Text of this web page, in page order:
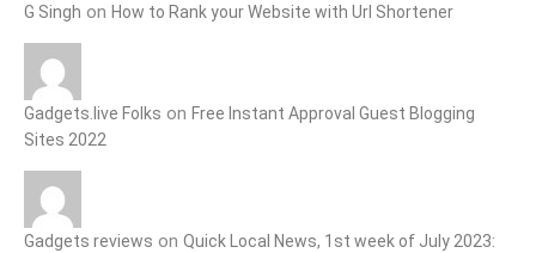
G Singh on How to Rank your Website with Url Shortener
Gadgets.live Folks on Free Instant Approval Guest Blogging
Sites 2022
Gadgets reviews on Quick Local News, 1st week of July 2023: